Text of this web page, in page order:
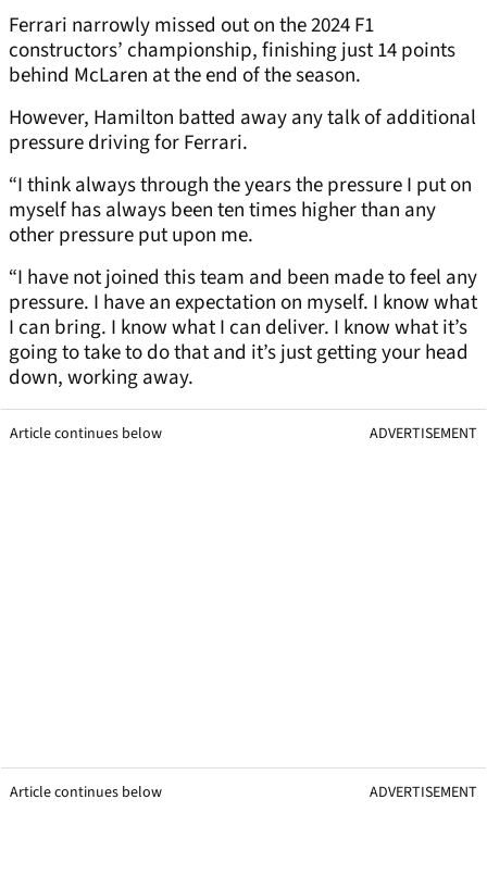
Ferrari narrowly missed out on the 2024 F1
constructors’ championship, finishing just 14 points
behind McLaren at the end of the season.
However, Hamilton batted away any talk of additional
pressure driving for Ferrari.
“I think always through the years the pressure I put on
myself has always been ten times higher than any
other pressure put upon me.
“I have not joined this team and been made to feel any
pressure. I have an expectation on myself. I know what
I can bring. I know what I can deliver. I know what it’s
going to take to do that and it’s just getting your head
down, working away.
Article continues below ADVERTISEMENT
Article continues below ADVERTISEMENT